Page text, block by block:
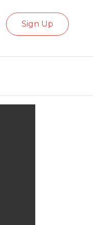
Sign Up